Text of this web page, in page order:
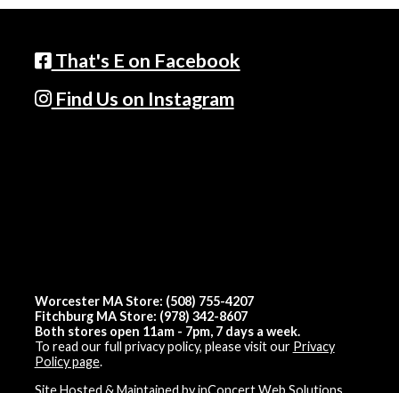
That's E on Facebook
Find Us on Instagram
Worcester MA Store: (508) 755-4207
Fitchburg MA Store: (978) 342-8607
Both stores open 11am - 7pm, 7 days a week.
To read our full privacy policy, please visit our Privacy
Policy page.